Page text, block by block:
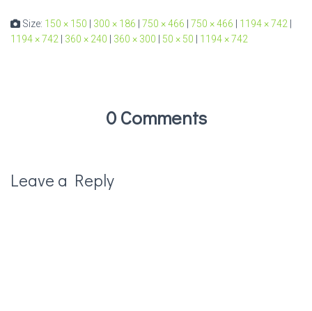
Size: 150 × 150 300 × 186 750 × 466 750 × 466 1194 × 742
1194 × 742
360 × 240 360 × 300 50 × 50 1194 × 742
0 Comments
Leave a Reply